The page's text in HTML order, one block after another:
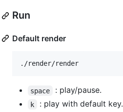
Run
Default render
space : play/pause.
k : play with default key.